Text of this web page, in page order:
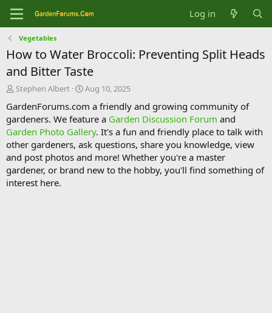
Log in
Vegetables
How to Water Broccoli: Preventing Split Heads
and Bitter Taste
T
r
e
a
d
s
t
a
r
Stephen Albert
S
a
r
t
d
a
t
e
Aug 10, 2025
GardenForums.com a friendly and growing community of
gardeners. We feature a Garden Discussion Forum and
Garden Photo Gallery. It's a fun and friendly place to talk with
other gardeners, ask questions, share you knowledge, view
and post photos and more! Whether you're a master
gardener, or brand new to the hobby, you'll find something of
interest here.